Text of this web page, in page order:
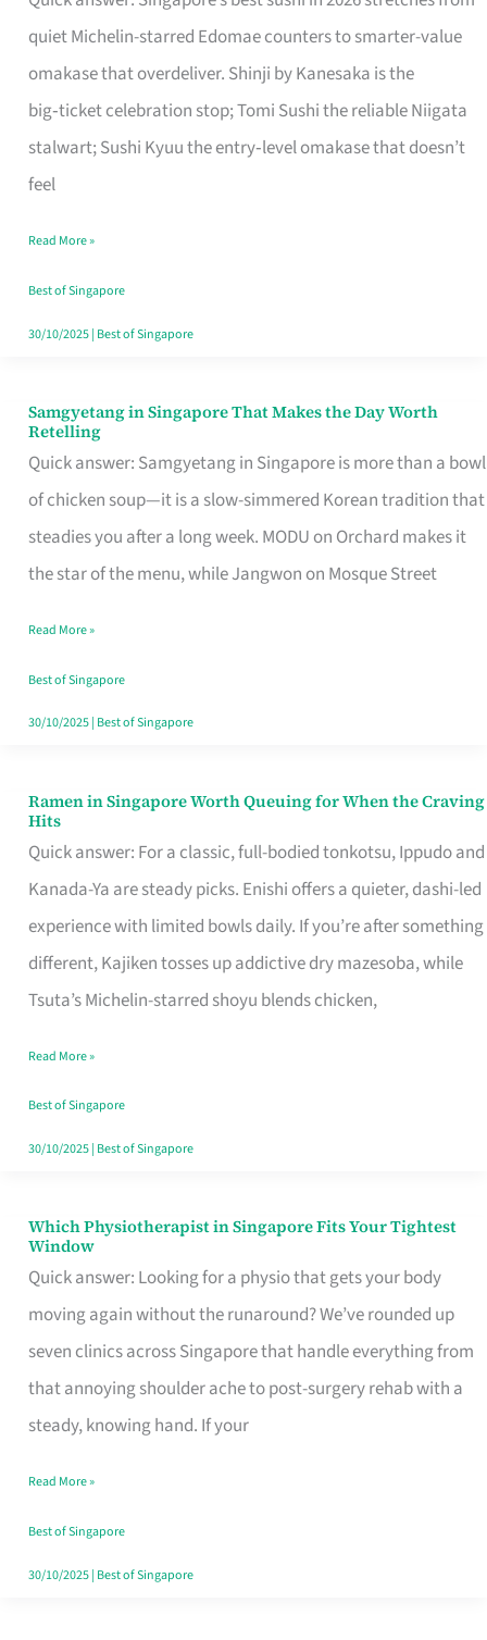
quiet Michelin-starred Edomae counters to smarter-value
omakase that overdeliver. Shinji by Kanesaka is the
big‑ticket celebration stop; Tomi Sushi the reliable Niigata
stalwart; Sushi Kyuu the entry‑level omakase that doesn’t
feel
for
One
Singapore
Read More »
Best of Singapore
30/10/2025| Best of Singapore
Samgyetang in Singapore That Makes the Day Worth
Retelling
Quick answer: Samgyetang in Singapore is more than a bowl
of chicken soup—it is a slow-simmered Korean tradition that
steadies you after a long week. MODU on Orchard makes it
the star of the menu, while Jangwon on Mosque Street
Samgyetang
in
Singapore
That
Makes
Day
Worth
Retelling
Read More »
Best of Singapore
30/10/2025| Best of Singapore
Ramen in Singapore Worth Queuing for When the Craving
Hits
Quick answer: For a classic, full-bodied tonkotsu, Ippudo and
Kanada-Ya are steady picks. Enishi offers a quieter, dashi-led
experience with limited bowls daily. If you’re after something
different, Kajiken tosses up addictive dry mazesoba, while
Tsuta’s Michelin-starred shoyu blends chicken,
Ramen
in
Singapore
Worth
Queuing
for
the
Craving
Hits
Read More »
Best of Singapore
30/10/2025| Best of Singapore
Which Physiotherapist in Singapore Fits Your Tightest
Window
Quick answer: Looking for a physio that gets your body
moving again without the runaround? We’ve rounded up
seven clinics across Singapore that handle everything from
that annoying shoulder ache to post-surgery rehab with a
steady, knowing hand. If your
Which
Physiotherapist
in
Singapore
Fits
Your
Window
Read More »
Best of Singapore
30/10/2025| Best of Singapore